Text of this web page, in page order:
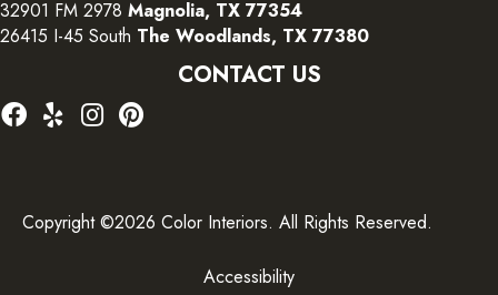
32901 FM 2978 Magnolia, TX 77354
26415 I-45 South The Woodlands, TX 77380
CONTACT US
Copyright ©2026 Color Interiors. All Rights Reserved.
Accessibility